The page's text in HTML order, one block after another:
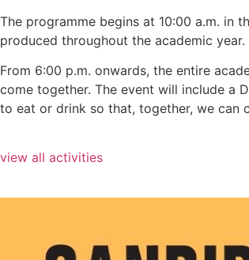
The programme begins at 10:00 a.m. in
produced throughout the academic year.
From 6:00 p.m. onwards, the entire
come together. The event will include a
to eat or drink so that, together, we can
view all activities